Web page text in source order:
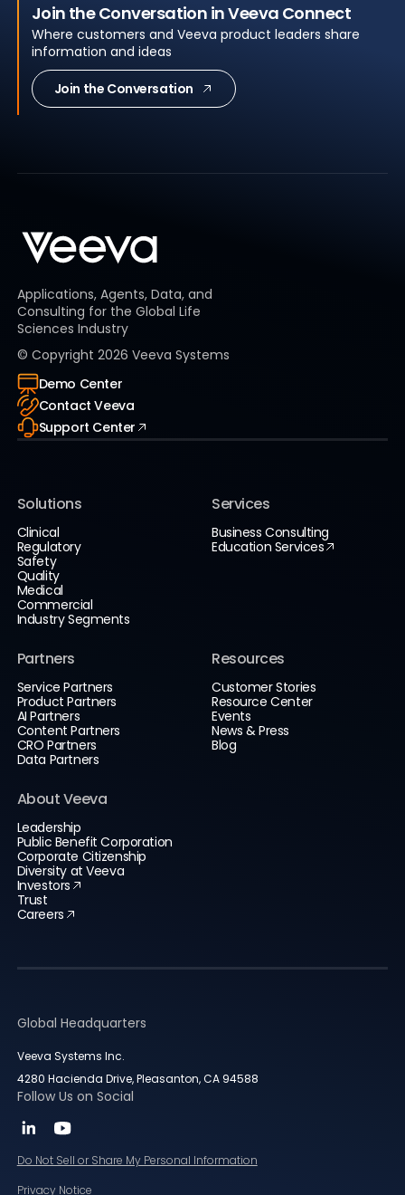
Join the Conversation in Veeva Connect
Where customers and Veeva product leaders share
information and ideas
Join the Conversation
Applications, Agents, Data, and
Consulting for the Global Life
Sciences Industry
© Copyright 2026 Veeva Systems
Demo Center
Contact Veeva
Support Center
Solutions
Clinical
Regulatory
Safety
Quality
Medical
Commercial
Industry Segments
Services
Business Consulting
Education Services
Partners
Service Partners
Product Partners
AI Partners
Content Partners
CRO Partners
Data Partners
Resources
Customer Stories
Resource Center
Events
News & Press
Blog
About Veeva
Leadership
Public Benefit Corporation
Corporate Citizenship
Diversity at Veeva
Investors
Trust
Careers
Global Headquarters
Veeva Systems Inc.
4280 Hacienda Drive, Pleasanton, CA 94588
Follow Us on Social
Do Not Sell or Share My Personal Information
Privacy Notice